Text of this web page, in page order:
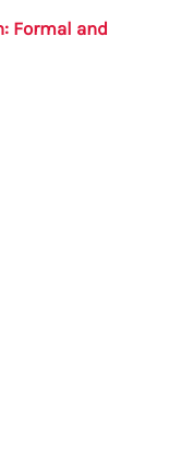
Formal and